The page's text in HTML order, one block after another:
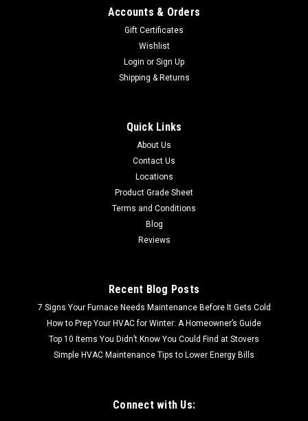
CALL FOR SHIPPING QUOTE FREE LOCAL PICKUP (
Cookeville, TN| Oak Ridge, TN) S7785-201 Rigid Wood Vinyl
Flooring Wood Plank | 23.69 Sq Ft per Case| Rigid Wood Vinyl
Flooring Wood Plank | 23.69 Sq Ft per Case| 1st...
Accounts & Orders
Gift Certificates
Wishlist
Login or Sign Up
Shipping & Returns
Quick Links
About Us
Contact Us
Locations
Product Grade Sheet
Terms and Conditions
Blog
Reviews
Recent Blog Posts
7 Signs Your Furnace Needs Maintenance Before It Gets Cold
How to Prep Your HVAC for Winter: A Homeowner’s Guide
Top 10 Items You Didn’t Know You Could Find at Stovers
Simple HVAC Maintenance Tips to Lower Energy Bills
Connect with Us: